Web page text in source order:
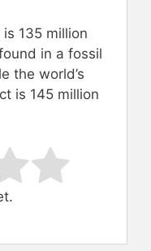
135 million
in a fossil
the world’s
is 145 million
Rating